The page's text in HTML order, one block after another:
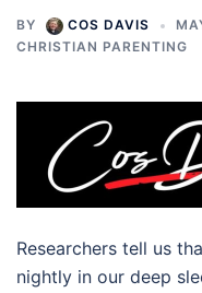
BY COS DAVIS
CHRISTIAN PARENTING
Researchers tell us
nightly in our deep